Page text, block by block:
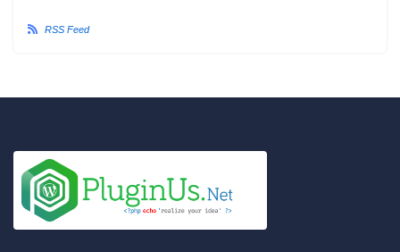
RSS Feed